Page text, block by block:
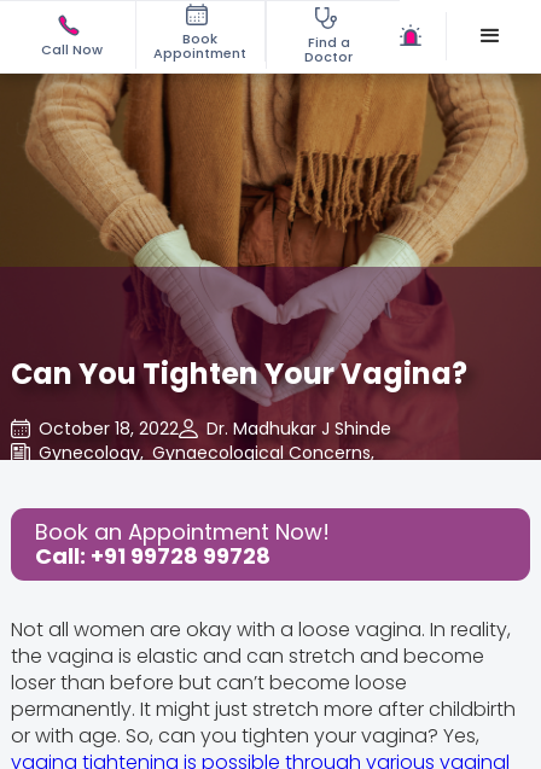
Call Now
Book
Appointment
Find a
Doctor
Can You Tighten Your Vagina?
October 18, 2022
Dr. Madhukar J Shinde
Gynecology, Gynaecological Concerns,
Share this Post:
Book an Appointment Now!
Call: +91 99728 99728
Not all women are okay with a loose vagina. In reality,
the vagina is elastic and can stretch and become
loser than before but can’t become loose
permanently. It might just stretch more after childbirth
or with age. So, can you tighten your vagina? Yes,
vagina tightening is possible through various vaginal